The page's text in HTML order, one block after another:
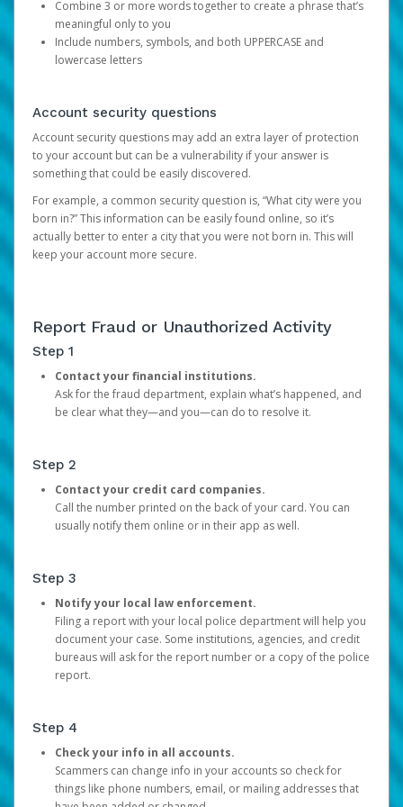
Combine 3 or more words together to create a phrase that’s
meaningful only to you
Include numbers, symbols, and both UPPERCASE and
lowercase letters
Account security questions
Account security questions may add an extra layer of protection
to your account but can be a vulnerability if your answer is
something that could be easily discovered.
For example, a common security question is, “What city were you
born in?” This information can be easily found online, so it’s
actually better to enter a city that you were not born in. This will
keep your account more secure.
Report Fraud or Unauthorized Activity
Step 1
Contact your financial institutions.
Ask for the fraud department, explain what’s happened, and
be clear what they—and you—can do to resolve it.
Step 2
Contact your credit card companies.
Call the number printed on the back of your card. You can
usually notify them online or in their app as well.
Step 3
Notify your local law enforcement.
Filing a report with your local police department will help you
document your case. Some institutions, agencies, and credit
bureaus will ask for the report number or a copy of the police
report.
Step 4
Check your info in all accounts.
Scammers can change info in your accounts so check for
things like phone numbers, email, or mailing addresses that